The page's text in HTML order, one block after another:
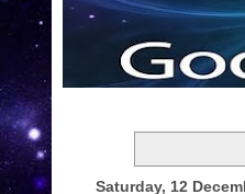
Saturday, 12